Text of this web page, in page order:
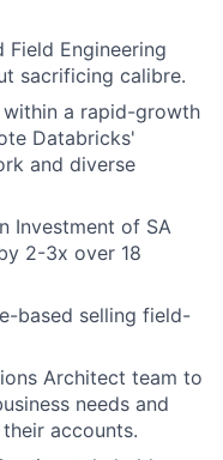
Field Engineering
sacrificing calibre.
a rapid-growth
Databricks'
and diverse
Investment of SA
2-3x over 18
based selling field-
Architect team to
needs and
accounts.